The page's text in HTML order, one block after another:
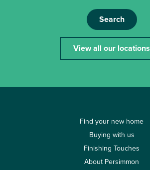
Search
View all our locations
Find your new home
Buying with us
Finishing Touches
About Persimmon